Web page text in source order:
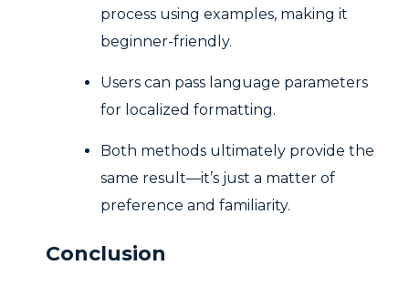
process using examples, making it
beginner-friendly.
Users can pass language parameters
for localized formatting.
Both methods ultimately provide the
same result—it’s just a matter of
preference and familiarity.
Conclusion